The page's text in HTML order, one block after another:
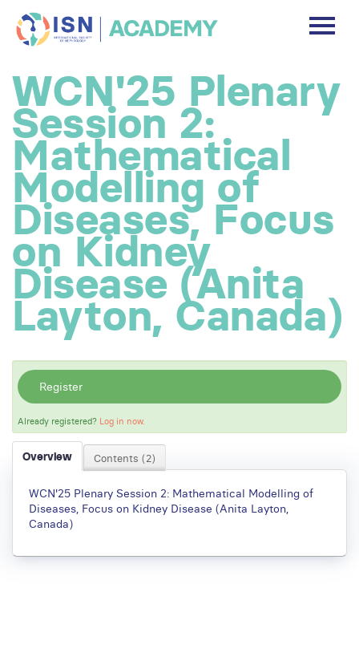
DISCLAIMER
FREE ACCOUNT
Log In
WCN'25 Plenary
Session 2:
Mathematical
Modelling of
Diseases, Focus
on Kidney
Disease (Anita
Layton, Canada)
Register
Already registered? Log in now.
Overview Contents (2)
WCN'25 Plenary Session 2: Mathematical Modelling of
Diseases, Focus on Kidney Disease (Anita Layton,
Canada)